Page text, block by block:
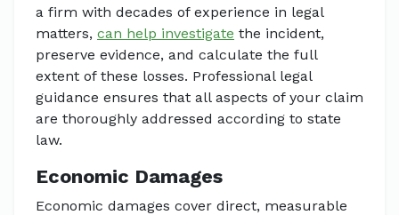
a firm with decades of experience in legal
matters, can help investigate the incident,
preserve evidence, and calculate the full
extent of these losses. Professional legal
guidance ensures that all aspects of your claim
are thoroughly addressed according to state
law.
Economic Damages
Economic damages cover direct, measurable